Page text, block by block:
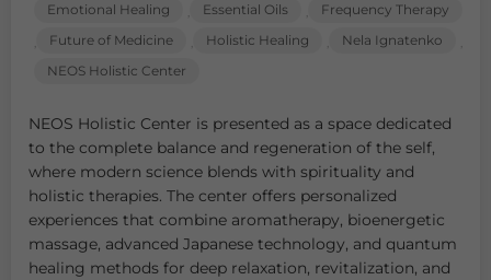
Emotional Healing , Essential Oils , Frequency Therapy
, Future of Medicine , Holistic Healing , Nela Ignatenko ,
NEOS Holistic Center
NEOS Holistic Center is presented as a space dedicated
to the complete balance and regeneration of the self,
where modern science blends with spirituality and
holistic therapies. The center offers personalized
experiences that combine aromatherapy, bioenergetic
massage, advanced Japanese technology, and quantum
healing methods for deep relaxation, revitalization, and